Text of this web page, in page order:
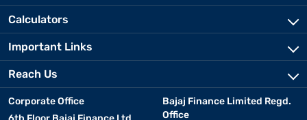
Calculators
Important Links
Reach Us
Corporate Office
Bajaj Finance Limited Regd.
Office